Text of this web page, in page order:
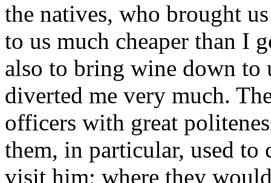
the natives, who brought
to us much cheaper than I
also to bring wine down to
diverted me very much.
officers with great
them, in particular, used to
visit him; where they